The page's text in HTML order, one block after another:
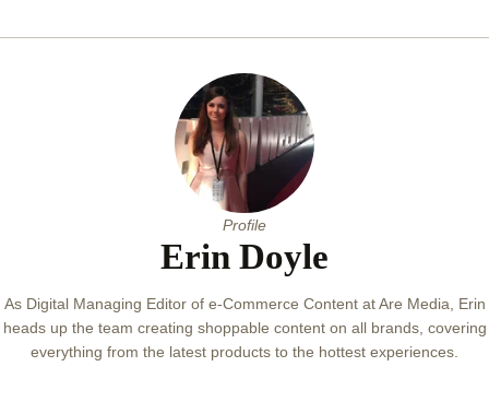
Profile
Erin Doyle
As Digital Managing Editor of e-Commerce Content at Are Media, Erin
heads up the team creating shoppable content on all brands, covering
everything from the latest products to the hottest experiences.